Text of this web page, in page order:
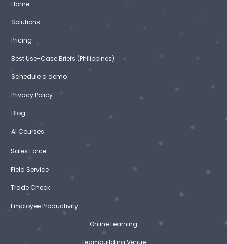
Home
Solutions
Pricing
Best Use-Case Briefs (Philippines)
Schedule a demo
Privacy Policy
Blog
AI Courses
Sales Force
Field Service
Trade Check
Employee Productivity
Online Learning
Teambuilding Venue